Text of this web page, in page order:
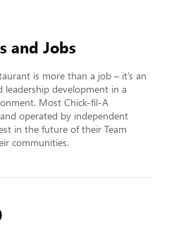
and Jobs
is more than a job – it’s an
development in a
Most Chick-fil-A
operated by independent
in the future of their Team
communities.